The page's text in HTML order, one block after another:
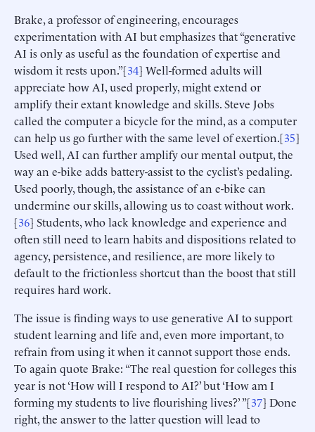
Brake, a professor of engineering, encourages
experimentation with AI but emphasizes that “generative
AI is only as useful as the foundation of expertise and
wisdom it rests upon.”[34] Well-formed adults will
appreciate how AI, used properly, might extend or
amplify their extant knowledge and skills. Steve Jobs
called the computer a bicycle for the mind, as a computer
can help us go further with the same level of exertion.[35]
Used well, AI can further amplify our mental output, the
way an e-bike adds battery-assist to the cyclist’s pedaling.
Used poorly, though, the assistance of an e-bike can
undermine our skills, allowing us to coast without work.
[36] Students, who lack knowledge and experience and
often still need to learn habits and dispositions related to
agency, persistence, and resilience, are more likely to
default to the frictionless shortcut than the boost that still
requires hard work.
The issue is finding ways to use generative AI to support
student learning and life and, even more important, to
refrain from using it when it cannot support those ends.
To again quote Brake: “The real question for colleges this
year is not ‘How will I respond to AI?’ but ‘How am I
forming my students to live flourishing lives?’ ”[37] Done
right, the answer to the latter question will lead to